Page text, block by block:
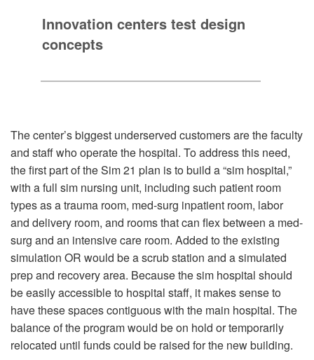
Innovation centers test design
concepts
The center’s biggest underserved customers are the faculty
and staff who operate the hospital. To address this need,
the first part of the Sim 21 plan is to build a “sim hospital,”
with a full sim nursing unit, including such patient room
types as a trauma room, med-surg inpatient room, labor
and delivery room, and rooms that can flex between a med-
surg and an intensive care room. Added to the existing
simulation OR would be a scrub station and a simulated
prep and recovery area. Because the sim hospital should
be easily accessible to hospital staff, it makes sense to
have these spaces contiguous with the main hospital. The
balance of the program would be on hold or temporarily
relocated until funds could be raised for the new building.